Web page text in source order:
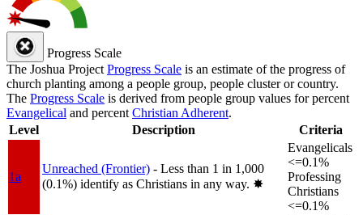
Progress Scale
The Joshua Project Progress Scale is an estimate of the progress of
church planting among a people group, people cluster or country.
The Progress Scale is derived from people group values for percent
Evangelical and percent Christian Adherent.
Level
Description Criteria
1a
Unreached (Frontier) - Less than 1 in 1,000
(0.1%) identify as Christians in any way. ✸︎
Evangelicals
<=0.1%
Professing
Christians
<=0.1%